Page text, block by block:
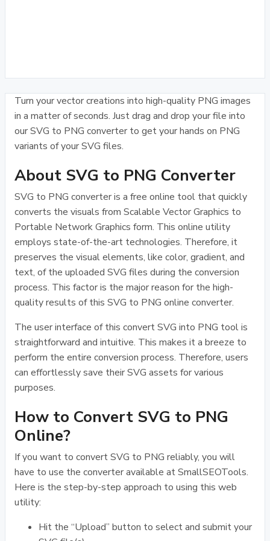
Turn your vector creations into high-quality PNG images
in a matter of seconds. Just drag and drop your file into
our SVG to PNG converter to get your hands on PNG
variants of your SVG files.
About SVG to PNG Converter
SVG to PNG converter is a free online tool that quickly
converts the visuals from Scalable Vector Graphics to
Portable Network Graphics form. This online utility
employs state-of-the-art technologies. Therefore, it
preserves the visual elements, like color, gradient, and
text, of the uploaded SVG files during the conversion
process. This factor is the major reason for the high-
quality results of this SVG to PNG online converter.
The user interface of this convert SVG into PNG tool is
straightforward and intuitive. This makes it a breeze to
perform the entire conversion process. Therefore, users
can effortlessly save their SVG assets for various
purposes.
How to Convert SVG to PNG
Online?
If you want to convert SVG to PNG reliably, you will
have to use the converter available at SmallSEOTools.
Here is the step-by-step approach to using this web
utility:
Hit the “Upload” button to select and submit your